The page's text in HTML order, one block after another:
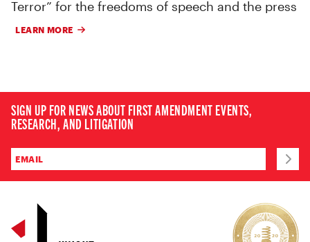
Terror” for the freedoms of speech and the press
LEARN MORE
SIGN UP FOR NEWS ABOUT FIRST AMENDMENT EVENTS,
RESEARCH, AND LITIGATION